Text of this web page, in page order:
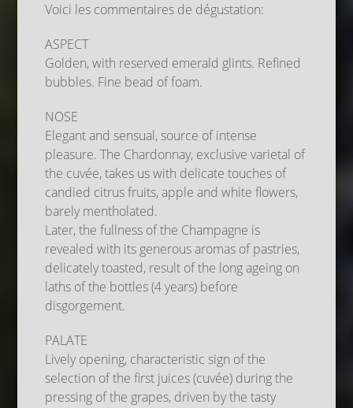
Voici les commentaires de dégustation:
ASPECT
Golden, with reserved emerald glints. Refined
bubbles. Fine bead of foam.
NOSE
Elegant and sensual, source of intense
pleasure. The Chardonnay, exclusive varietal of
the cuvée, takes us with delicate touches of
candied citrus fruits, apple and white flowers,
barely mentholated.
Later, the fullness of the Champagne is
revealed with its generous aromas of pastries,
delicately toasted, result of the long ageing on
laths of the bottles (4 years) before
disgorgement.
PALATE
Lively opening, characteristic sign of the
selection of the first juices (cuvée) during the
pressing of the grapes, driven by the tasty